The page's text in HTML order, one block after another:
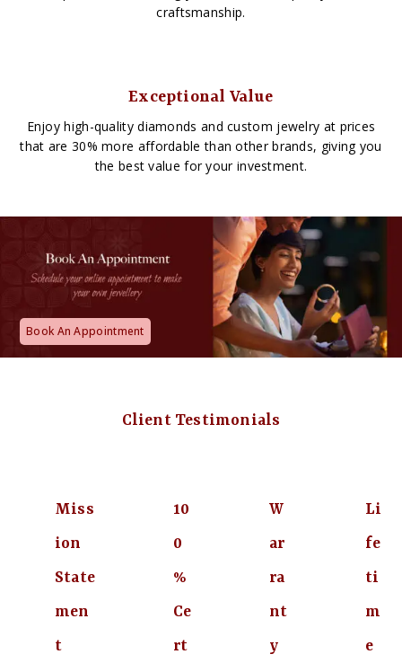
craftsmanship.
Exceptional Value
Enjoy high-quality diamonds and custom jewelry at prices
that are 30% more affordable than other brands, giving you
the best value for your investment.
Book An Appointment
Client Testimonials
Miss
ion
State
men
t
10
0
%
Ce
rt
W
ar
ra
nt
y
Li
fe
ti
m
e